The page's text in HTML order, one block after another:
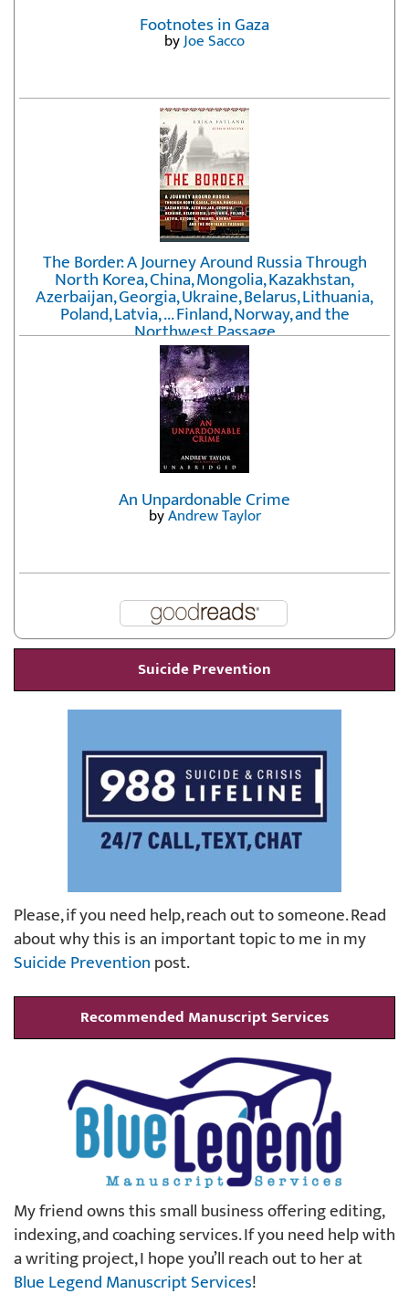
Footnotes in Gaza
byJoe Sacco
The Border: A Journey Around Russia Through
North Korea, China, Mongolia, Kazakhstan,
Azerbaijan, Georgia, Ukraine, Belarus, Lithuania,
Poland, Latvia, ... Finland, Norway, and the
Northwest Passage
byErika Fatland
An Unpardonable Crime
byAndrew Taylor
Suicide Prevention
Please, if you need help, reach out to someone. Read
about why this is an important topic to me in my
Suicide Preventionpost.
Recommended Manuscript Services
My friend owns this small business offering editing,
indexing, and coaching services. If you need help with
a writing project, I hope you’ll reach out to her at
Blue Legend Manuscript Services!